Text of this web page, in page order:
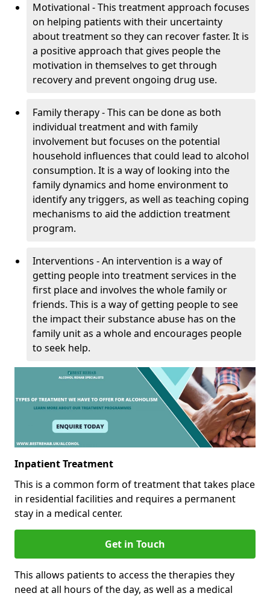
Motivational - This treatment approach focuses
on helping patients with their uncertainty
about treatment so they can recover faster. It is
a positive approach that gives people the
motivation in themselves to get through
recovery and prevent ongoing drug use.
Family therapy - This can be done as both
individual treatment and with family
involvement but focuses on the potential
household influences that could lead to alcohol
consumption. It is a way of looking into the
family dynamics and home environment to
identify any triggers, as well as teaching coping
mechanisms to aid the addiction treatment
program.
Interventions - An intervention is a way of
getting people into treatment services in the
first place and involves the whole family or
friends. This is a way of getting people to see
the impact their substance abuse has on the
family unit as a whole and encourages people
to seek help.
Inpatient Treatment
This is a common form of treatment that takes place
in residential facilities and requires a permanent
stay in a medical center.
Get in Touch
This allows patients to access the therapies they
need at all hours of the day, as well as a medical